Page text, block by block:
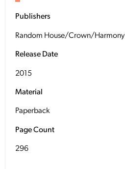
Publishers
Random House/Crown/Harmony
Release Date
2015
Material
Paperback
Page Count
296